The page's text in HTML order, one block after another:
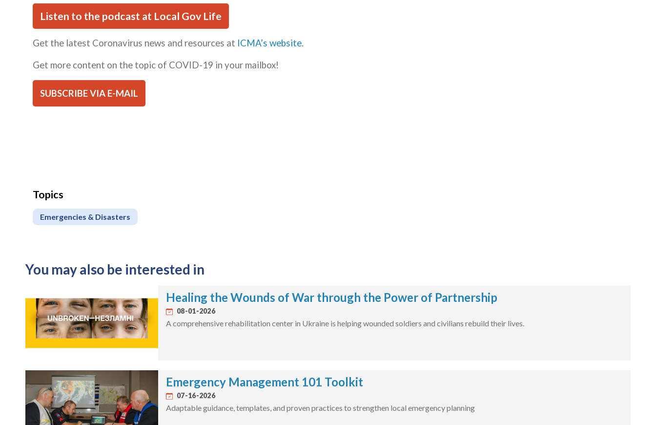
Listen to the podcast at Local Gov Life
Get the latest Coronavirus news and resources at ICMA’s website.
Get more content on the topic of COVID-19 in your mailbox!
SUBSCRIBE VIA E-MAIL
Topics
Emergencies & Disasters
You may also be interested in
Healing the Wounds of War through the Power of Partnership
08-01-2026
A comprehensive rehabilitation center in Ukraine is helping wounded soldiers and civilians rebuild their lives.
Emergency Management 101 Toolkit
07-16-2026
Adaptable guidance, templates, and proven practices to strengthen local emergency planning